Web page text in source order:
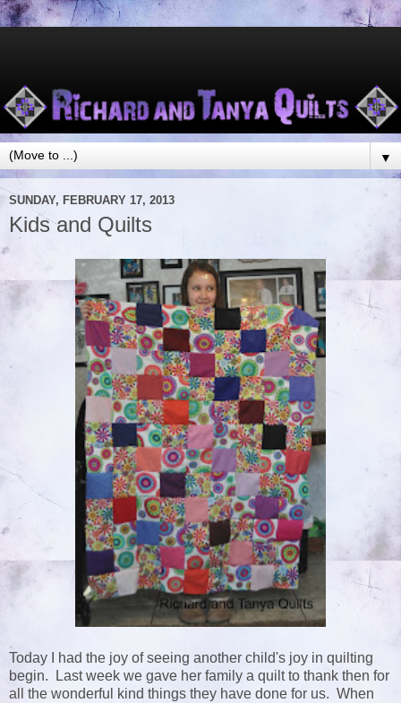
▼
SUNDAY, FEBRUARY 17, 2013
Kids and Quilts
Today I had the joy of seeing another child's joy in quilting
begin. Last week we gave her family a quilt to thank then for
all the wonderful kind things they have done for us. When